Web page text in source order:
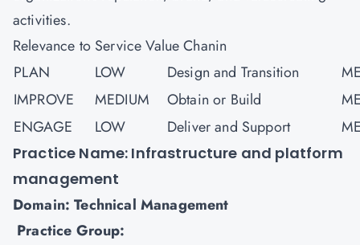
activities.
Relevance to Service Value Chanin
PLAN
LOW Design and Transition
IMPROVE
MEDIUM Obtain or Build
ENGAGE
LOW Deliver and Support
Practice Name: Infrastructure and platform
management
Domain: Technical Management
Practice Group: